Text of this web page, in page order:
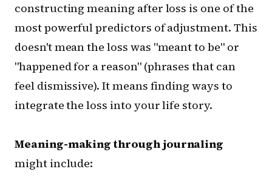
constructing meaning after loss is one of the
most powerful predictors of adjustment. This
doesn't mean the loss was "meant to be" or
"happened for a reason" (phrases that can
feel dismissive). It means finding ways to
integrate the loss into your life story.
Meaning-making through journaling
might include: